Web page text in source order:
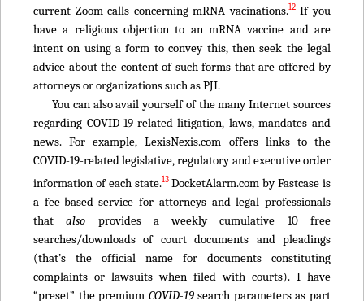
current Zoom calls concerning mRNA vacinations.12If you
have a religious objection to an mRNA vaccine and are
intent on using a form to convey this, then seek the legal
advice about the content of such forms that are offered by
attorneys or organizations such as PJI.
You can also avail yourself of the many Internet sources
regarding COVID-19-related litigation, laws, mandates and
news. For example, LexisNexis.com offers links to the
COVID-19-related legislative, regulatory and executive order
information of each state.13DocketAlarm.com by Fastcase is
a fee-based service for attorneys and legal professionals
thatalso provides a weekly cumulative 10 free
searches/downloads of court documents and pleadings
(that’s the official name for documents constituting
complaints or lawsuits when filed with courts). I have
“preset” the premium COVID-19search parameters as part